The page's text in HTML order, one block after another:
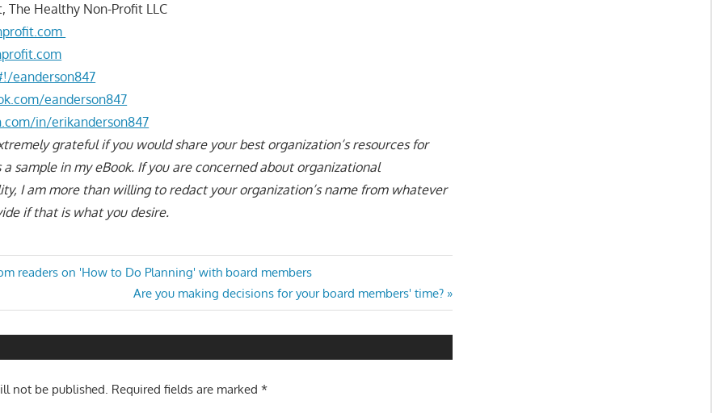
The Healthy Non-Profit LLC
eanderson847
eanderson847
in/erikanderson847
grateful if you would share your best organization’s resources for
a sample in my eBook. If you are concerned about organizational
I am more than willing to redact your organization’s name from whatever
if that is what you desire.
readers on 'How to Do Planning' with board members
Next
Post:
Are you making decisions for your board members' time?
not be published. Required fields are marked*